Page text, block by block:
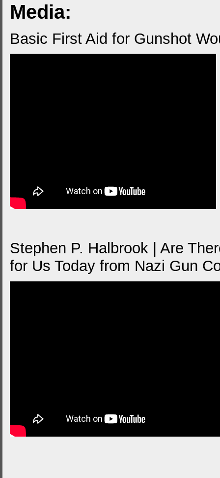
Media:
Basic First Aid for Gunshot
Stephen P. Halbrook | Are
for Us Today from Nazi Gun